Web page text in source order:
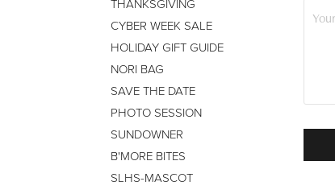
THANKSGIVING
CYBER WEEK SALE
HOLIDAY GIFT GUIDE
NORI BAG
SAVE THE DATE
PHOTO SESSION
SUNDOWNER
B'MORE BITES
SLHS-MASCOT